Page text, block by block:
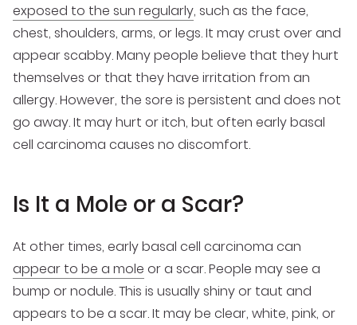
exposed to the sun regularly, such as the face,
chest, shoulders, arms, or legs. It may crust over and
appear scabby. Many people believe that they hurt
themselves or that they have irritation from an
allergy. However, the sore is persistent and does not
go away. It may hurt or itch, but often early basal
cell carcinoma causes no discomfort.
Is It a Mole or a Scar?
At other times, early basal cell carcinoma can
appear to be a mole or a scar. People may see a
bump or nodule. This is usually shiny or taut and
appears to be a scar. It may be clear, white, pink, or